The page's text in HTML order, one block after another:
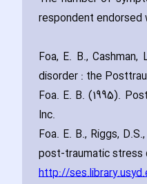
respondent endorsed
Foa‚ E. B.‚
disorder : the
Foa. E. B. (1995).
Inc.
Foa. E. B.‚ Riggs‚
post-traumatic stress
http://